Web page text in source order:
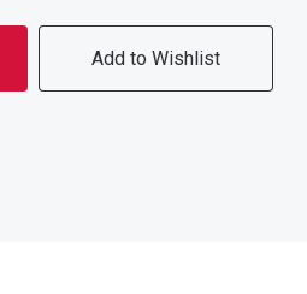
Add to Wishlist